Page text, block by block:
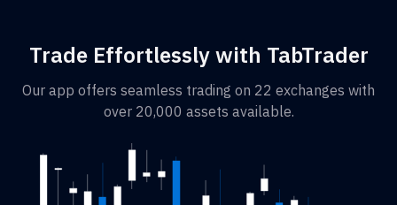
Trade Effortlessly with TabTrader
Our app offers seamless trading on 22 exchanges with
over 20,000 assets available.